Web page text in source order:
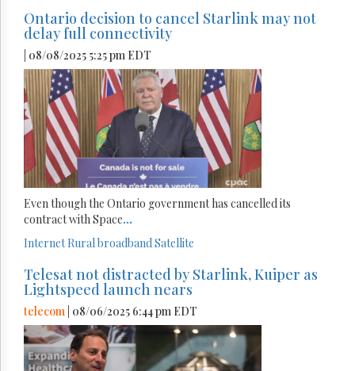
Ontario decision to cancel Starlink may not
delay full connectivity
| 08/08/2025 5:25 pm EDT
Even though the Ontario government has cancelled its
contract with Space...
InternetRural broadbandSatellite
Telesat not distracted by Starlink, Kuiper as
Lightspeed launch nears
telecom | 08/06/2025 6:44 pm EDT